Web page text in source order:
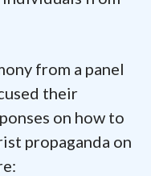
from a panel
their
on how to
propaganda on